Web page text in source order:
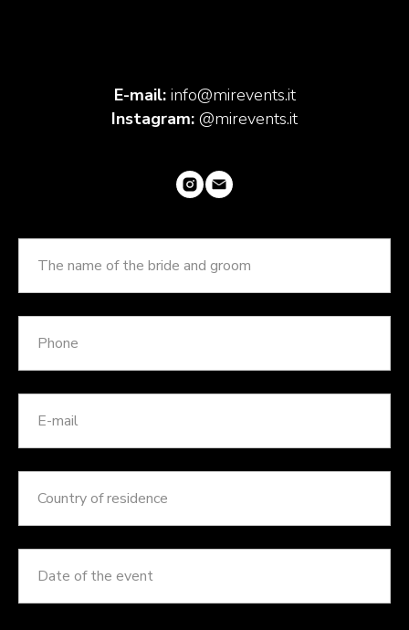
E-mail: info@mirevents.it
Instagram: @mirevents.it